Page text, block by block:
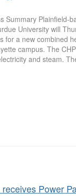
Summary Plainfield-
University will
for a new combined
campus. The
and steam.
Power